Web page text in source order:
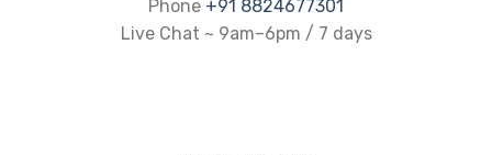
Phone +91 8824677301
Live Chat ~ 9am–6pm / 7 days